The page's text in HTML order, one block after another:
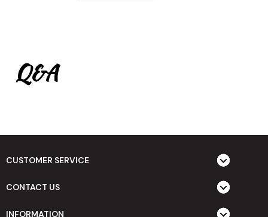
Q&A
CUSTOMER SERVICE
CONTACT US
INFORMATION